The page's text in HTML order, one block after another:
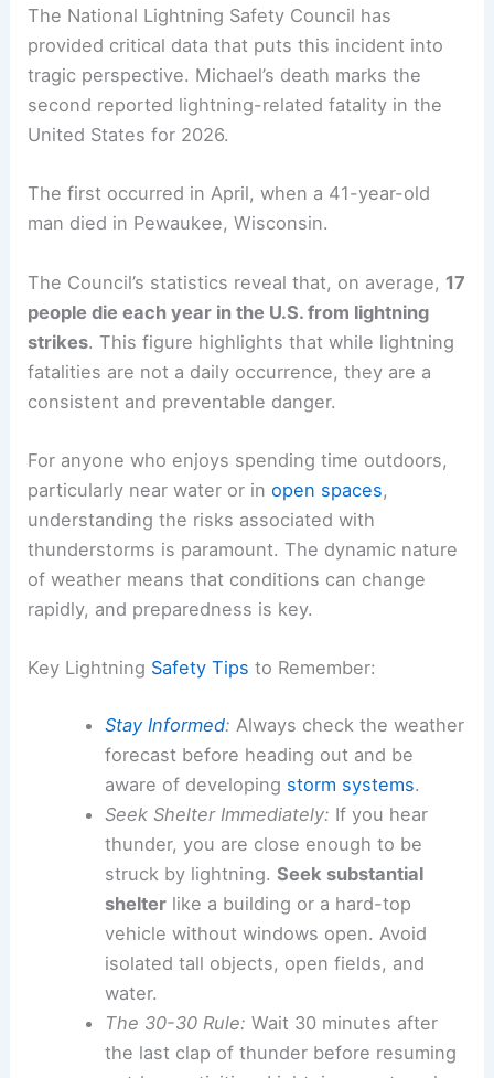
The National Lightning Safety Council has
provided critical data that puts this incident into
tragic perspective. Michael’s death marks the
second reported lightning-related fatality in the
United States for 2026.
The first occurred in April, when a 41-year-old
man died in Pewaukee, Wisconsin.
The Council’s statistics reveal that, on average, 17
people die each year in the U.S. from lightning
strikes. This figure highlights that while lightning
fatalities are not a daily occurrence, they are a
consistent and preventable danger.
For anyone who enjoys spending time outdoors,
particularly near water or inopen spaces,
understanding the risks associated with
thunderstorms is paramount. The dynamic nature
of weather means that conditions can change
rapidly, and preparedness is key.
Key Lightning Safety Tips to Remember:
Stay Informed: Always check the weather
forecast before heading out and be
aware of developing storm systems.
Seek Shelter Immediately: If you hear
thunder, you are close enough to be
struck by lightning. Seek substantial
shelterlike a building or a hard-top
vehicle without windows open. Avoid
isolated tall objects, open fields, and
water.
The 30-30 Rule: Wait 30 minutes after
the last clap of thunder before resuming